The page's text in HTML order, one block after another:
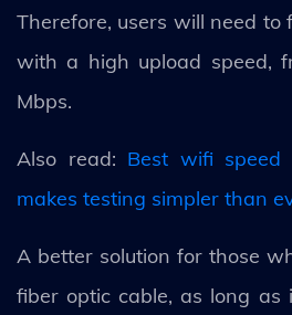
Therefore, users will need to
with a high upload speed,
Mbps.
Also read: Best wifi
makes testing simpler than
A better solution for those
fiber optic cable, as long as